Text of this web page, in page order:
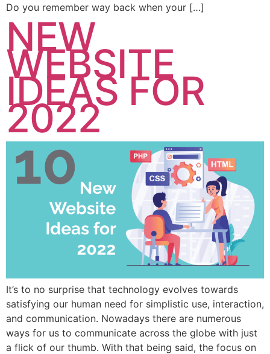
Do you remember way back when your […]
NEW
WEBSITE
IDEAS FOR
2022
It’s to no surprise that technology evolves towards
satisfying our human need for simplistic use, interaction,
and communication. Nowadays there are numerous
ways for us to communicate across the globe with just
a flick of our thumb. With that being said, the focus on